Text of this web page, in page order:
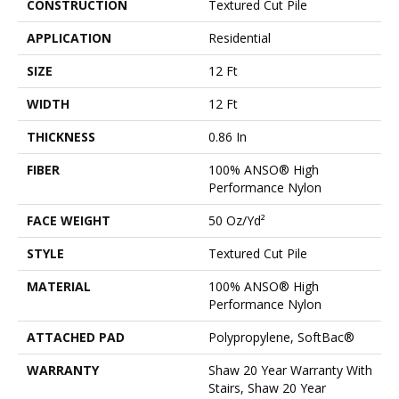
CONSTRUCTION
Textured Cut Pile
APPLICATION
Residential
SIZE
12 Ft
WIDTH
12 Ft
THICKNESS
0.86 In
FIBER
100% ANSO® High
Performance Nylon
FACE WEIGHT
50 Oz/yd²
STYLE
Textured Cut Pile
MATERIAL
100% ANSO® High
Performance Nylon
ATTACHED PAD
Polypropylene, SoftBac®
WARRANTY
Shaw 20 Year Warranty With
Stairs, Shaw 20 Year